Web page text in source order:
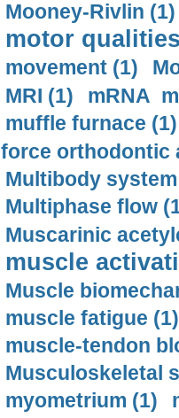
Mooney-Rivlin (1)
motor
movement (1)
MRI (1)
mRNA
muffle furnace (1)
force orthodontic
Multibody
Multiphase flow
Muscarinic
muscle
Muscle
muscle fatigue (1)
muscle-tendon
Musculoskeletal
myometrium (1)